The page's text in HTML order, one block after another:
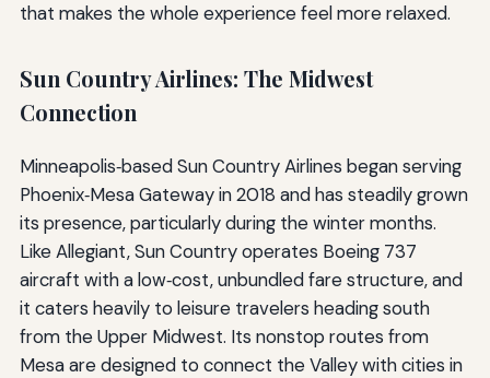
that makes the whole experience feel more relaxed.
Sun Country Airlines: The Midwest
Connection
Minneapolis‑based Sun Country Airlines began serving
Phoenix‑Mesa Gateway in 2018 and has steadily grown
its presence, particularly during the winter months.
Like Allegiant, Sun Country operates Boeing 737
aircraft with a low‑cost, unbundled fare structure, and
it caters heavily to leisure travelers heading south
from the Upper Midwest. Its nonstop routes from
Mesa are designed to connect the Valley with cities in